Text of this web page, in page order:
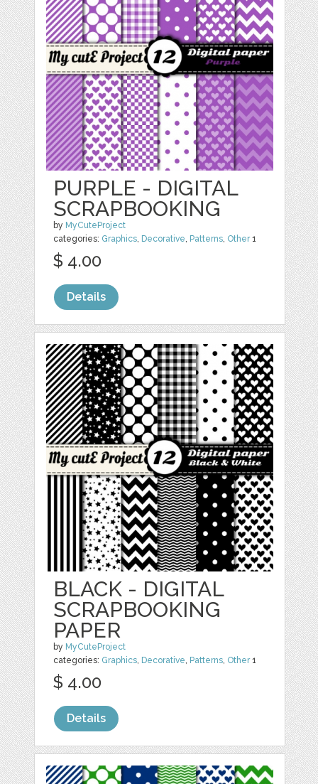
PURPLE - DIGITAL
SCRAPBOOKING
by MyCuteProject
categories: Graphics, Decorative, Patterns, Other1
$ 4.00
Details
BLACK - DIGITAL
SCRAPBOOKING
PAPER
by MyCuteProject
categories: Graphics, Decorative, Patterns, Other1
$ 4.00
Details